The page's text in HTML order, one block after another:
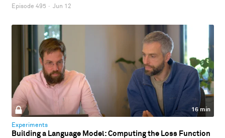
Episode 495 · Jun 12
16 min
Experiments
Building a Language Model: Computing the Loss Function